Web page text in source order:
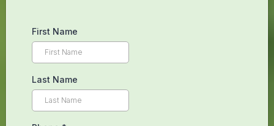
the benefits of Reiki Therapy in
Cambridge, ON.
CALL NOW! +1 226 894 1565
Begin Your Healing Journey Today